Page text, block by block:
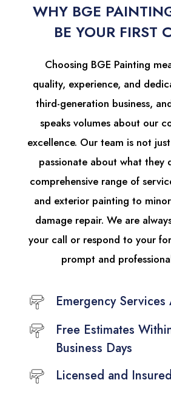
WHY BGE
BE YOUR FIRST
Choosing BGE Painting
quality, experience, and
third-generation business,
speaks volumes about our
excellence. Our team is not
passionate about what they
comprehensive range of
and exterior painting to
damage repair. We are
your call or respond to your
prompt and
Emergency Services
Free Estimates
Business Days
Licensed and Insured